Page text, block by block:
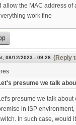
allow the MAC address of
work fine
08/12/2023 - 09:28 (Reply
presume we talk
presume we talk
in ISP
In such case, would